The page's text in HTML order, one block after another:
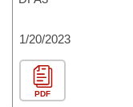
1/20/2023
PDF